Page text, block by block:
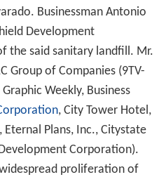
Businessman Antonio
Development
the said sanitary landfill. Mr.
Group of Companies (9TV-
Weekly, Business
, City Tower Hotel,
Plans, Inc., Citystate
Corporation).
proliferation of